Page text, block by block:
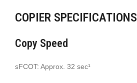
COPIER SPECIFICATIONS
Copy Speed
sFCOT: Approx. 32 sec¹